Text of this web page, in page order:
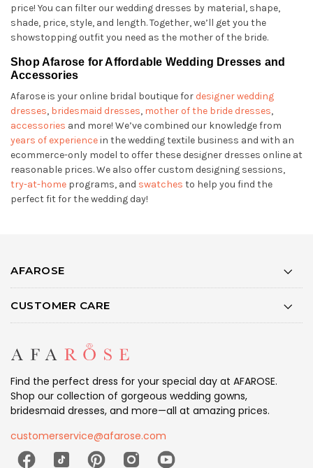
price! You can filter our wedding dresses by material, shape,
shade, price, style, and length. Together, we’ll get you the
showstopping outfit you need as the mother of the bride.
Shop Afarose for Affordable Wedding Dresses and
Accessories
Afarose is your online bridal boutique for designer wedding
dresses, bridesmaid dresses, mother of the bride dresses,
accessories and more! We’ve combined our knowledge from
years of experiencein the wedding textile business and with an
ecommerce-only model to offer these designer dresses online at
reasonable prices. We also offer custom designing sessions,
try-at-home programs, and swatches to help you find the
perfect fit for the wedding day!
AFAROSE
CUSTOMER CARE
Find the perfect dress for your special day at AFAROSE.
Shop our collection of gorgeous wedding gowns,
bridesmaid dresses, and more—all at amazing prices.
customerservice@afarose.com